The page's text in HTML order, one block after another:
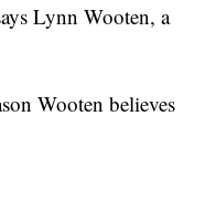
Lynn Wooten, a
Wooten believes